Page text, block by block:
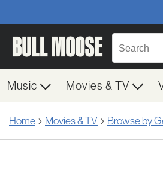
Music Movies & TV
Home Movies & TV Browse by